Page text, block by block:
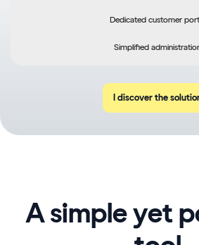
Dedicated customer
Simplified
Offer your customers financing
I discover the
A simple yet